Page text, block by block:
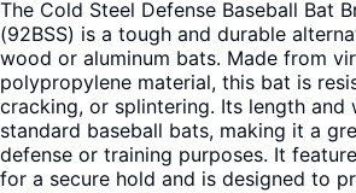
The Cold Steel Defense Baseball Bat
(92BSS) is a tough and durable
wood or aluminum bats. Made from
polypropylene material, this bat is
cracking, or splintering. Its length and
standard baseball bats, making it a
defense or training purposes. It
for a secure hold and is designed to